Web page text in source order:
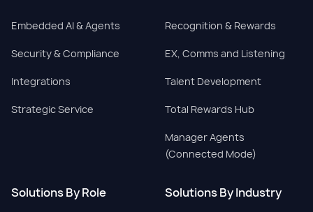
Embedded AI & Agents
Security & Compliance
Integrations
Strategic Service
Recognition & Rewards
EX, Comms and Listening
Talent Development
Total Rewards Hub
Manager Agents
(Connected Mode)
Solutions By Role Solutions By Industry